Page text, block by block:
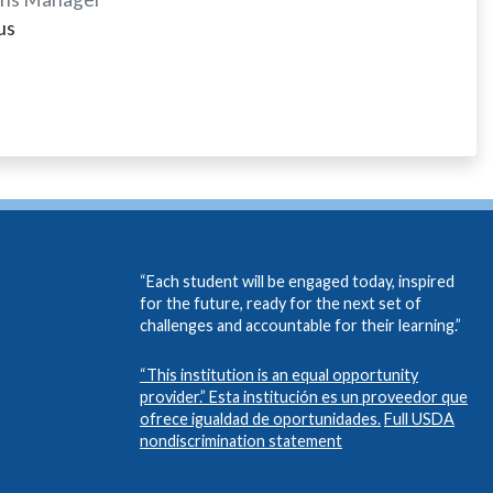
“Each student will be engaged today, inspired
for the future, ready for the next set of
challenges and accountable for their learning.”
“This institution is an equal opportunity
provider.” Esta institución es un proveedor que
ofrece igualdad de oportunidades.Full USDA
nondiscrimination statement